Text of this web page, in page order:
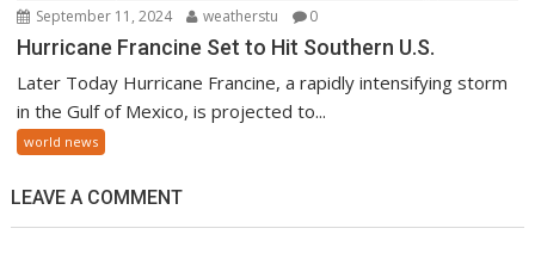
September 11, 2024 weatherstu 0
Hurricane Francine Set to Hit Southern U.S.
Later Today Hurricane Francine, a rapidly intensifying storm
in the Gulf of Mexico, is projected to...
world news
LEAVE A COMMENT